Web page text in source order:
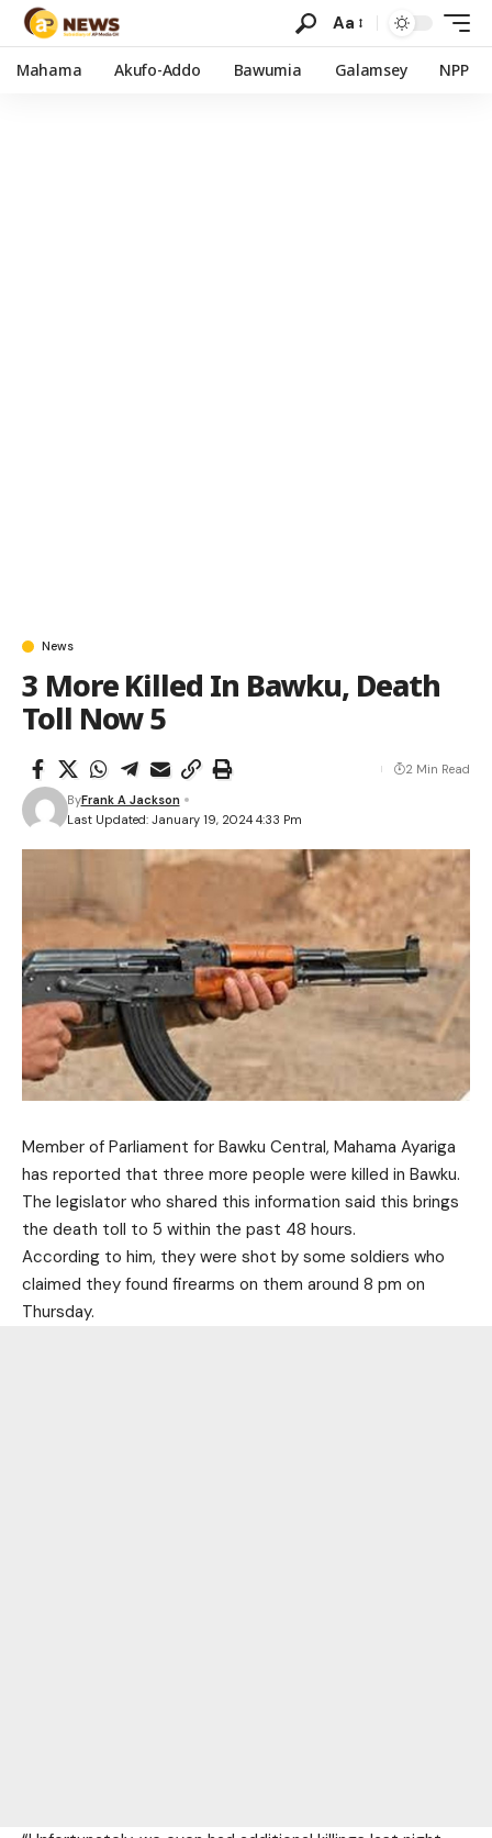
Aa
Mahama Akufo-Addo Bawumia Galamsey NPP
News
3 More Killed In Bawku, Death
Toll Now 5
Last Updated: January 19, 2024 4:33 Pm
ByFrank A Jackson
2 Min Read
Member of Parliament for Bawku Central, Mahama Ayariga
has reported that three more people were killed in Bawku.
The legislator who shared this information said this brings
the death toll to 5 within the past 48 hours.
According to him, they were shot by some soldiers who
claimed they found firearms on them around 8 pm on
Thursday.